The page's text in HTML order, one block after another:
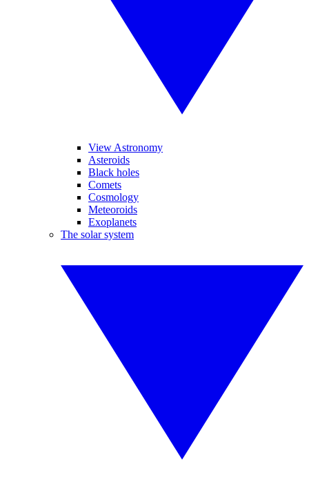
View Astronomy
Asteroids
Black holes
Comets
Cosmology
Meteoroids
Exoplanets
The solar system